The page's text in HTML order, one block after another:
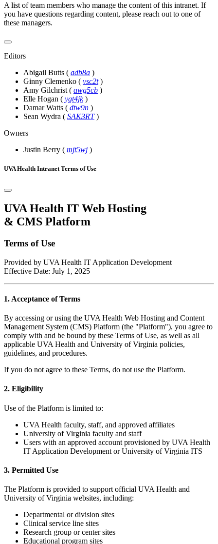
A list of team members who manage the content of this intranet. If
you have questions regarding content, please reach out to one of
these managers.
Editors
Abigail Butts ( adb8a )
Ginny Clemenko ( vsc2t )
Amy Gilchrist ( awg5cb )
Elle Hogan ( ygt4jk )
Damar Watts ( dtw9n )
Sean Wydra ( SAK3RT )
Owners
Justin Berry ( mjt5wj )
UVA Health Intranet Terms of Use
UVA Health IT Web Hosting
& CMS Platform
Terms of Use
Provided by UVA Health IT Application Development
Effective Date: July 1, 2025
1. Acceptance of Terms
By accessing or using the UVA Health Web Hosting and Content
Management System (CMS) Platform (the "Platform"), you agree to
comply with and be bound by these Terms of Use, as well as all
applicable UVA Health and University of Virginia policies,
guidelines, and procedures.
If you do not agree to these Terms, do not use the Platform.
2. Eligibility
Use of the Platform is limited to:
UVA Health faculty, staff, and approved affiliates
University of Virginia faculty and staff
Users with an approved account provisioned by UVA Health
IT Application Development or University of Virginia ITS
3. Permitted Use
The Platform is provided to support official UVA Health and
University of Virginia websites, including:
Departmental or division sites
Clinical service line sites
Research group or center sites
Educational program sites